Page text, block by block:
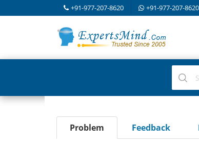
+91-977-207-8620 +91-977-207-8620
Problem Feedback